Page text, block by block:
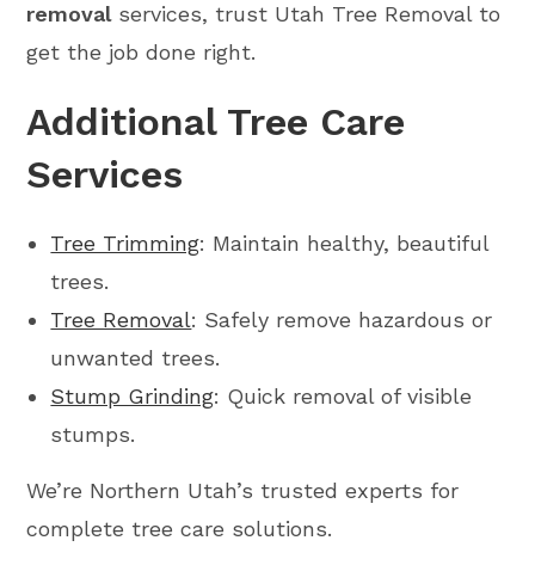
removalservices, trust Utah Tree Removal to
get the job done right.
Additional Tree Care
Services
Tree Trimming: Maintain healthy, beautiful
trees.
Tree Removal: Safely remove hazardous or
unwanted trees.
Stump Grinding: Quick removal of visible
stumps.
We’re Northern Utah’s trusted experts for
complete tree care solutions.